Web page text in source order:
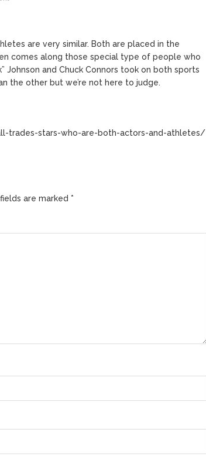
are very similar. Both are placed in the
comes along those special type of people who
Johnson and Chuck Connors took on both sports
the other but we’re not here to judge.
trades-stars-who-are-both-actors-and-athletes/
are marked *